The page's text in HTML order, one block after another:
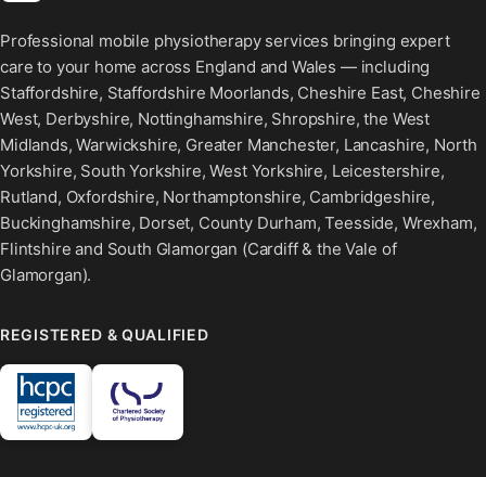
Professional mobile physiotherapy services bringing expert
care to your home across England and Wales — including
Staffordshire, Staffordshire Moorlands, Cheshire East, Cheshire
West, Derbyshire, Nottinghamshire, Shropshire, the West
Midlands, Warwickshire, Greater Manchester, Lancashire, North
Yorkshire, South Yorkshire, West Yorkshire, Leicestershire,
Rutland, Oxfordshire, Northamptonshire, Cambridgeshire,
Buckinghamshire, Dorset, County Durham, Teesside, Wrexham,
Flintshire and South Glamorgan (Cardiff & the Vale of
Glamorgan).
REGISTERED & QUALIFIED